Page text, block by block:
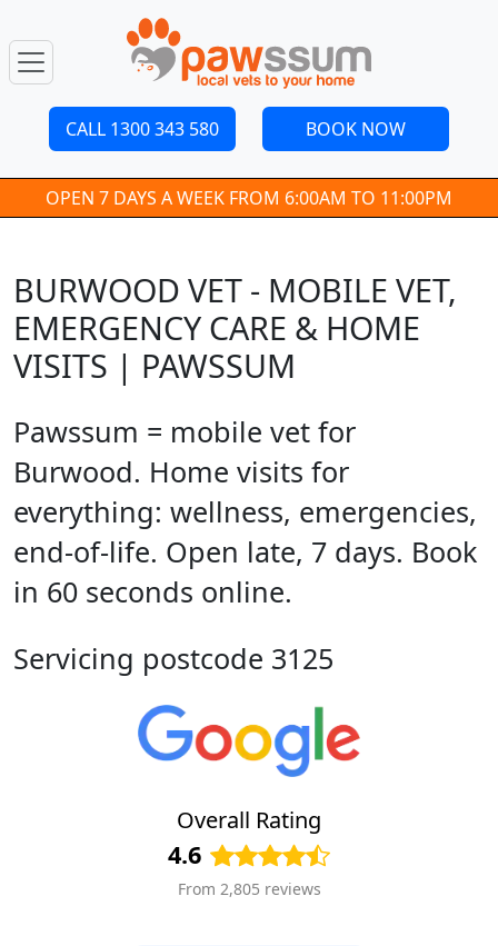
CALL 1300 343 580 BOOK NOW
OPEN 7 DAYS A WEEK FROM 6:00AM TO 11:00PM
BURWOOD VET - MOBILE VET,
EMERGENCY CARE & HOME
VISITS | PAWSSUM
Pawssum = mobile vet for
Burwood. Home visits for
everything: wellness, emergencies,
end-of-life. Open late, 7 days. Book
in 60 seconds online.
Servicing postcode 3125
Overall Rating
4.6
From 2,805 reviews